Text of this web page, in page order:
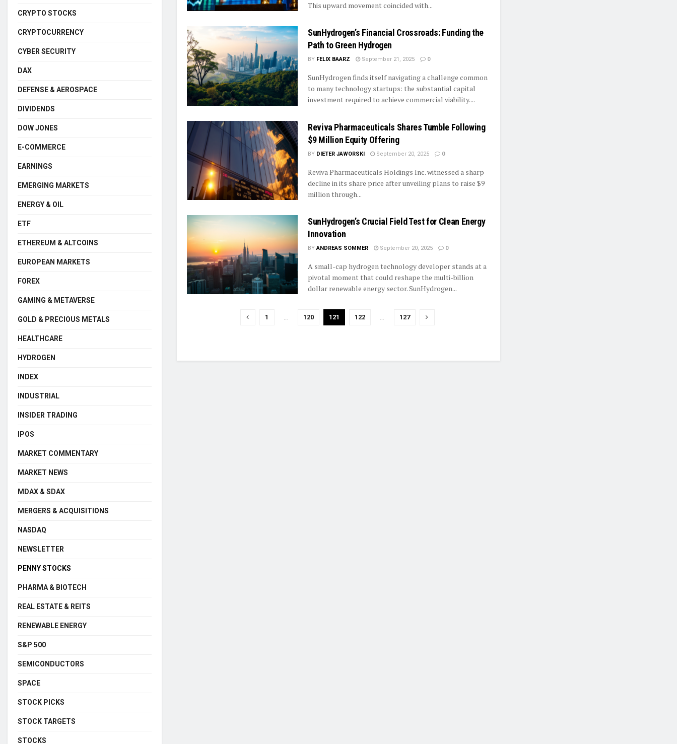
This upward movement coincided with...
SunHydrogen’s Financial Crossroads: Funding the
Path to Green Hydrogen
BY FELIX BAARZ September 21, 2025 0
SunHydrogen finds itself navigating a challenge common
to many technology startups: the substantial capital
investment required to achieve commercial viability....
Reviva Pharmaceuticals Shares Tumble Following
$9 Million Equity Offering
BY DIETER JAWORSKI September 20, 2025 0
Reviva Pharmaceuticals Holdings Inc. witnessed a sharp
decline in its share price after unveiling plans to raise $9
million through...
SunHydrogen’s Crucial Field Test for Clean Energy
Innovation
BY ANDREAS SOMMER September 20, 2025 0
A small-cap hydrogen technology developer stands at a
pivotal moment that could reshape the multi-billion
dollar renewable energy sector. SunHydrogen...
1 … 120 121 122 … 127
CRYPTO STOCKS
CRYPTOCURRENCY
CYBER SECURITY
DAX
DEFENSE & AEROSPACE
DIVIDENDS
DOW JONES
E-COMMERCE
EARNINGS
EMERGING MARKETS
ENERGY & OIL
ETF
ETHEREUM & ALTCOINS
EUROPEAN MARKETS
FOREX
GAMING & METAVERSE
GOLD & PRECIOUS METALS
HEALTHCARE
HYDROGEN
INDEX
INDUSTRIAL
INSIDER TRADING
IPOS
MARKET COMMENTARY
MARKET NEWS
MDAX & SDAX
MERGERS & ACQUISITIONS
NASDAQ
NEWSLETTER
PENNY STOCKS
PHARMA & BIOTECH
REAL ESTATE & REITS
RENEWABLE ENERGY
S&P 500
SEMICONDUCTORS
SPACE
STOCK PICKS
STOCK TARGETS
STOCKS